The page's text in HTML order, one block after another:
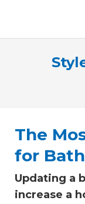
The
for
Updating a
increase a